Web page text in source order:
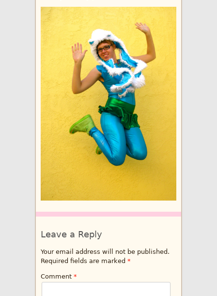
Leave a Reply
Your email address will not be published.
Required fields are marked *
Comment *